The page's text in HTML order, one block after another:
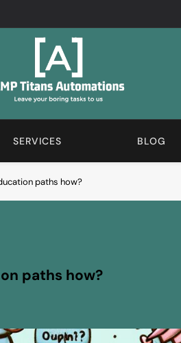
Blogs
Stuff. Subscribe And Learn
SERVICES BLOG
paths how?
paths how?